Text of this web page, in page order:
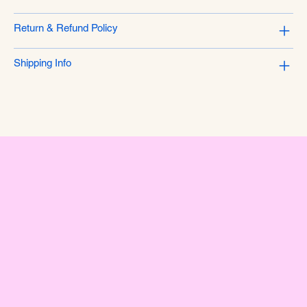
Return & Refund Policy
Shipping Info